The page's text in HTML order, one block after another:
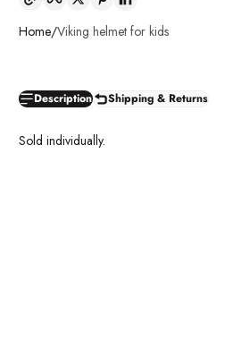
Home Viking helmet for kids
Description Shipping & Returns
Sold individually.